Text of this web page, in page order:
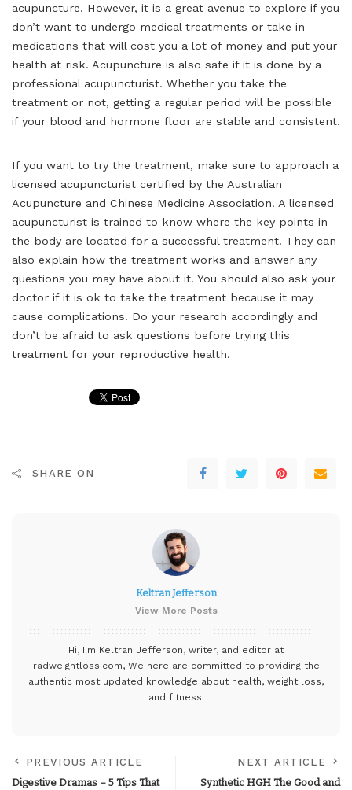
acupuncture. However, it is a great avenue to explore if you
don’t want to undergo medical treatments or take in
medications that will cost you a lot of money and put your
health at risk. Acupuncture is also safe if it is done by a
professional acupuncturist. Whether you take the
treatment or not, getting a regular period will be possible
if your blood and hormone floor are stable and consistent.
If you want to try the treatment, make sure to approach a
licensed acupuncturist certified by the Australian
Acupuncture and Chinese Medicine Association. A licensed
acupuncturist is trained to know where the key points in
the body are located for a successful treatment. They can
also explain how the treatment works and answer any
questions you may have about it. You should also ask your
doctor if it is ok to take the treatment because it may
cause complications. Do your research accordingly and
don’t be afraid to ask questions before trying this
treatment for your reproductive health.
SHARE ON
Keltran Jefferson
View More Posts
Hi, I'm Keltran Jefferson, writer, and editor at
radweightloss.com, We here are committed to providing the
authentic most updated knowledge about health, weight loss,
and fitness.
PREVIOUS ARTICLE
Digestive Dramas – 5 Tips That
NEXT ARTICLE
Synthetic‌ ‌HGH‌ The‌ ‌Good‌ ‌and‌